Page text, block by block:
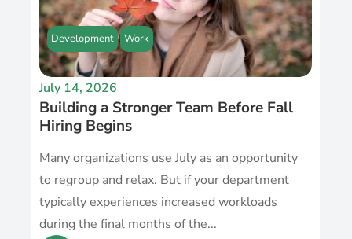
Development Work
July 14, 2026
Building a Stronger Team Before Fall
Hiring Begins
Many organizations use July as an opportunity
to regroup and relax. But if your department
typically experiences increased workloads
during the final months of the...